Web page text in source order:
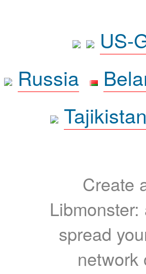
US-
Russia
Tajikistan
Create
spread
network